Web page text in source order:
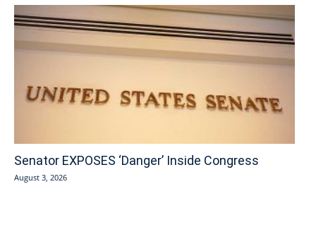
Senator EXPOSES ‘Danger’ Inside Congress
August 3, 2026